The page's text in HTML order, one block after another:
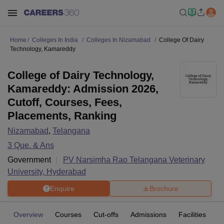
Home Colleges In India Colleges In Nizamabad
College Of Dairy
Technology, Kamareddy
College of Dairy Technology,
Kamareddy: Admission 2026,
Cutoff, Courses, Fees,
Placements, Ranking
Nizamabad, Telangana
3 Que. & Ans
Government
PV Narsimha Rao Telangana Veterinary
University, Hyderabad
Enquire Brochure
Overview Courses Cut-offs Admissions Facilities